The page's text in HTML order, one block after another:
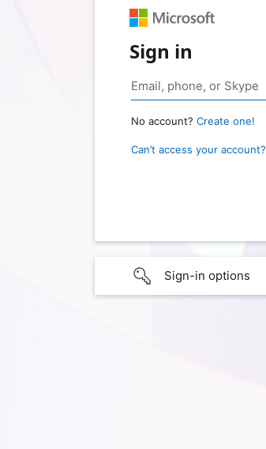
Sign in
No account? Create one!
Can’t access your account?
Sign-in options